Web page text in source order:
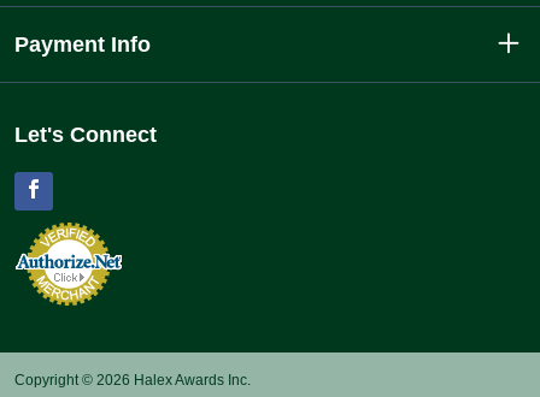
Payment Info
Let's Connect
Copyright © 2026 Halex Awards Inc.